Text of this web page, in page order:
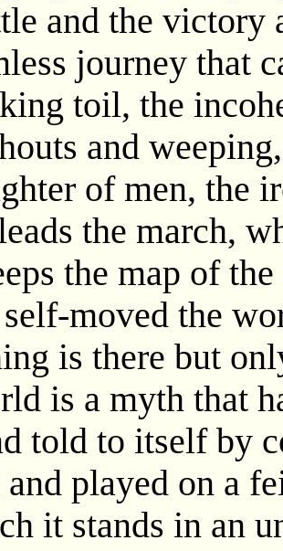
and the victory
journey that
toil, the
and
of men, the
the march,
the map of
moved the
is there but
is a myth that
told to itself by
and played on a
it stands in an